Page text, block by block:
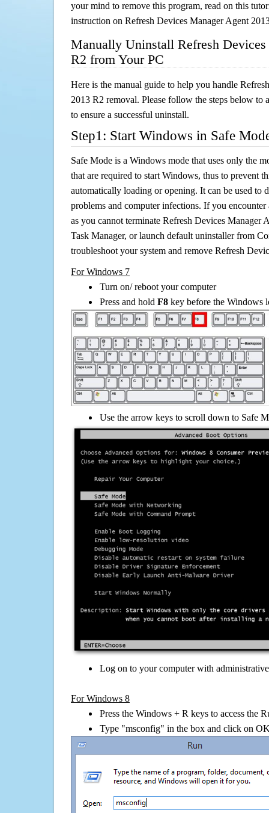
your mind to remove this program, read on this
instruction on Refresh Devices Manager Agent
Manually Uninstall Refresh
R2 from Your PC
Here is the manual guide to help you handle
2013 R2 removal. Please follow the steps below to
to ensure a successful uninstall.
Step1: Start Windows in Safe
Safe Mode is a Windows mode that uses only the
that are required to start Windows, thus to prevent
automatically loading or opening. It can be used to
problems and computer infections. If you
as you cannot terminate Refresh Devices Manager
Task Manager, or launch default uninstaller from
troubleshoot your system and remove Refresh
For Windows 7
Turn on/ reboot your computer
Press and hold F8 key before the Windows
Use the arrow keys to scroll down to Safe
Log on to your computer with
For Windows 8
Press the Windows + R keys to access the
Type "msconfig" in the box and click on